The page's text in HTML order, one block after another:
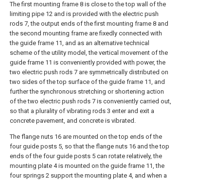
The first mounting frame 8 is close to the top wall of the
limiting pipe 12 and is provided with the electric push
rods 7, the output ends of the first mounting frame 8 and
the second mounting frame are fixedly connected with
the guide frame 11, and as an alternative technical
scheme of the utility model, the vertical movement of the
guide frame 11 is conveniently provided with power, the
two electric push rods 7 are symmetrically distributed on
two sides of the top surface of the guide frame 11, and
further the synchronous stretching or shortening action
of the two electric push rods 7 is conveniently carried out,
so that a plurality of vibrating rods 3 enter and exit a
concrete pavement, and concrete is vibrated.
The flange nuts 16 are mounted on the top ends of the
four guide posts 5, so that the flange nuts 16 and the top
ends of the four guide posts 5 can rotate relatively, the
mounting plate 4 is mounted on the guide frame 11, the
four springs 2 support the mounting plate 4, and when a